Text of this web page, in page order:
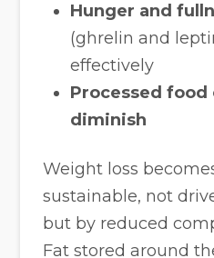
Hunger and
(ghrelin and
effectively
Processed food
diminish
Weight loss
sustainable, not
but by reduced
Fat stored around